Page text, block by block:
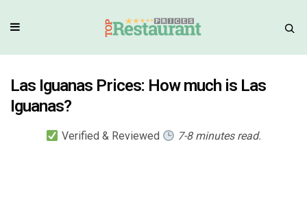
Las Iguanas Prices: How much is Las
Iguanas?
Verified & Reviewed 7-8 minutes read.